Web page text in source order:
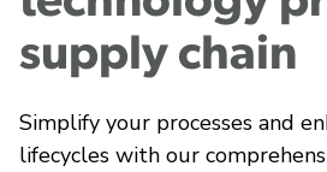
supply chain
Simplify your processes and
lifecycles with our